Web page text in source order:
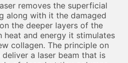
removes the superficial
along with it the damaged
the deeper layers of the
heat and energy it stimulates
collagen. The principle on
a laser beam that is